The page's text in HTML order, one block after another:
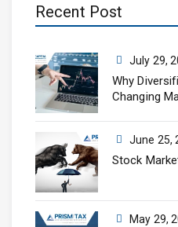
Recent Post
July 29,
Why
Changing
June 25,
Stock
May 29,